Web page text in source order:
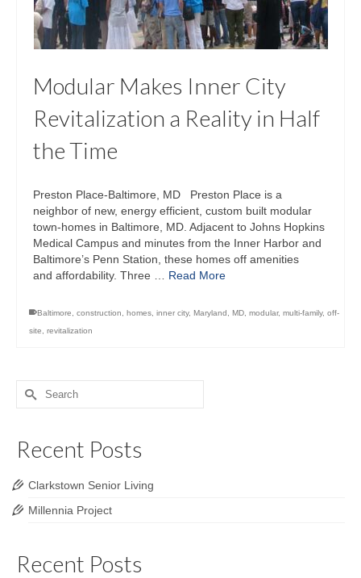
Modular Makes Inner City
Revitalization a Reality in Half
the Time
Preston Place‐Baltimore, MD Preston Place is a
neighbor of new, energy efficient, custom built modular
town-homes in Baltimore, MD. Adjacent to Johns Hopkins
Medical Campus and minutes from the Inner Harbor and
Baltimore’s Penn Station, these homes off amenities
and affordability. Three … Read More
Baltimore construction homes inner city, Maryland MD modular, multi-family, off-
site
revitalization
Search
for:
Recent Posts
Clarkstown Senior Living
Millennia Project
Recent Posts